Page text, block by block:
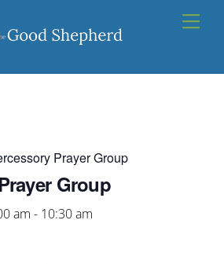
Prayer Group
Group
am - 10:30 am